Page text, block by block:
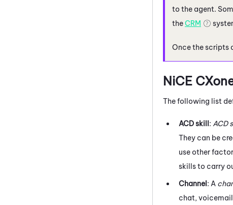
to the agent.
theCRM
Once the scripts
NiCE
The following list
ACDskill: ACD
They can be
use other
skills to carry
Channel: A
chat,